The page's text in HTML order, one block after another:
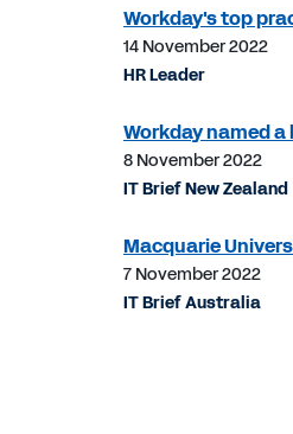
Workday's top
14 November 2022
HR Leader
Workday named
8 November 2022
IT Brief New Zealand
Macquarie
7 November 2022
IT Brief Australia